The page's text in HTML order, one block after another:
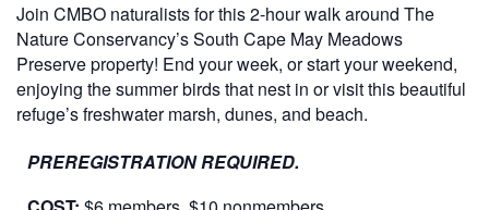
Join CMBO naturalists for this 2-hour walk around The
Nature Conservancy’s South Cape May Meadows
Preserve property! End your week, or start your weekend,
enjoying the summer birds that nest in or visit this beautiful
refuge’s freshwater marsh, dunes, and beach.
PREREGISTRATION REQUIRED.